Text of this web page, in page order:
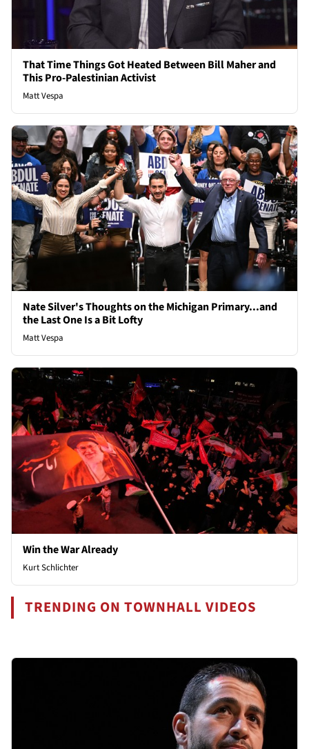
That Time Things Got Heated Between Bill Maher and
This Pro-Palestinian Activist
Matt Vespa
Nate Silver's Thoughts on the Michigan Primary...and
the Last One Is a Bit Lofty
Matt Vespa
Win the War Already
Kurt Schlichter
TRENDING ON TOWNHALL VIDEOS